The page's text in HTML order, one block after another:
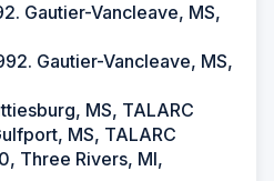
Gautier-Vancleave, MS,
Gautier-Vancleave, MS,
MS, TALARC
MS, TALARC
Three Rivers, MI,